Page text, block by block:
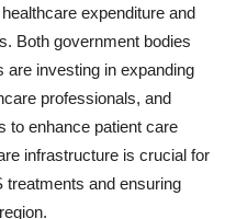
expenditure and
Both government bodies
are investing in expanding
professionals, and
to enhance patient care
infrastructure is crucial for
and ensuring